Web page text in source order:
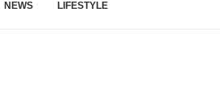
NEWS LIFESTYLE